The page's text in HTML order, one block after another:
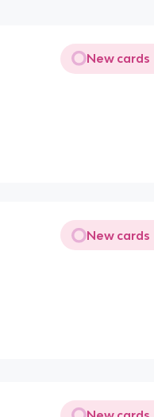
New cards
New cards